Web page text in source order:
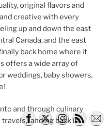
original flavors and
creative with every
up and down the east
Canada, and the east
back home where it
offers a wide array of
weddings, baby showers,
and through culinary
landing back in